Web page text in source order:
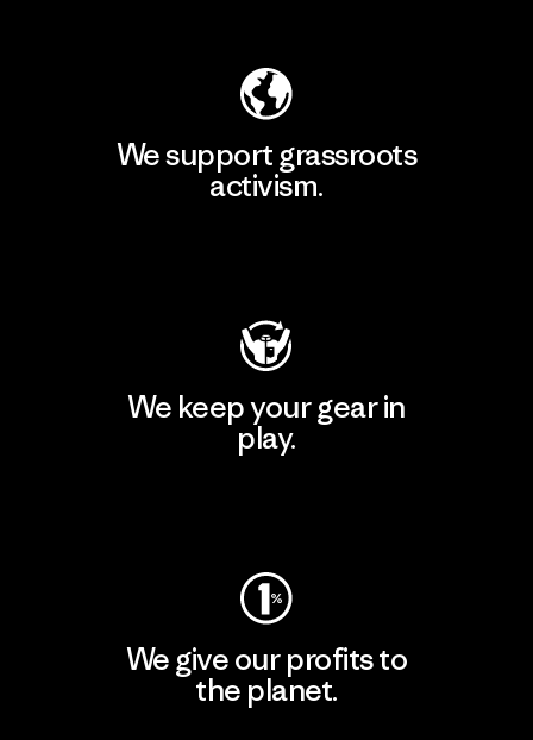
We support grassroots
activism.
We keep your gear in
play.
We give our profits to
the planet.